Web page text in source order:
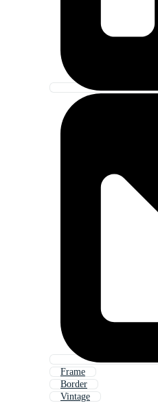
Frame
Border
Vintage